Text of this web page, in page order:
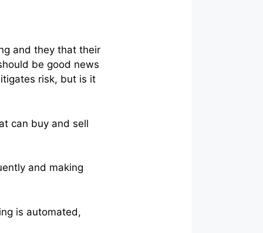
and they that their
be good news
risk, but is it
can buy and sell
and making
is automated,